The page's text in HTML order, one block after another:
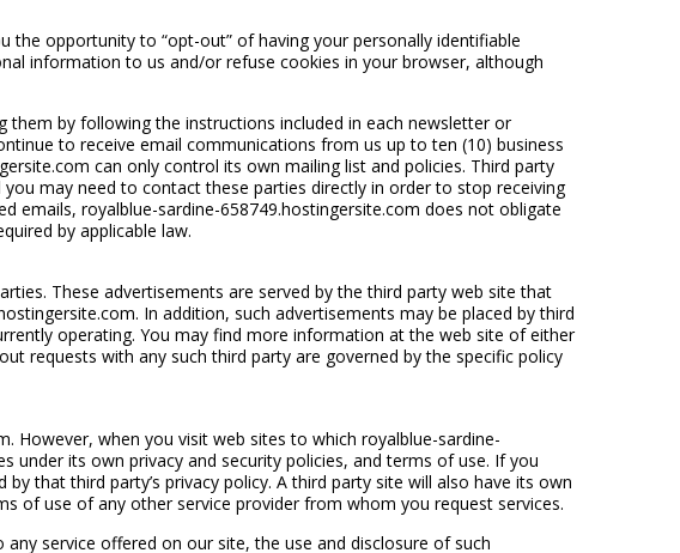
the opportunity to “opt-out” of having your personally identifiable
information to us and/or refuse cookies in your browser, although
by following the instructions included in each newsletter or
to receive email communications from us up to ten (10) business
can only control its own mailing list and policies. Third party
may need to contact these parties directly in order to stop receiving
emails, royalblue-sardine-658749.hostingersite.com does not obligate
by applicable law.
These advertisements are served by the third party web site that
In addition, such advertisements may be placed by third
operating. You may find more information at the web site of either
requests with any such third party are governed by the specific policy
However, when you visit web sites to which royalblue-sardine-
under its own privacy and security policies, and terms of use. If you
that third party’s privacy policy. A third party site will also have its own
of use of any other service provider from whom you request services.
service offered on our site, the use and disclosure of such